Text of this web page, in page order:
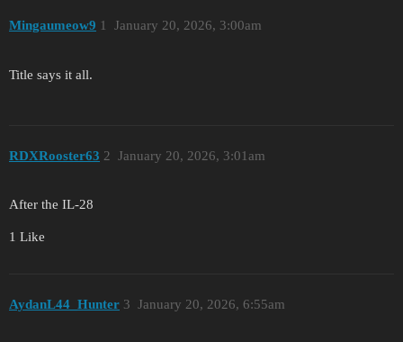
Mingaumeow9 January 20, 2026, 3:00am
1
Title says it all.
RDXRooster63 January 20, 2026, 3:01am
2
After the IL-28
1 Like
AydanL44_Hunter January 20, 2026, 6:55am
3